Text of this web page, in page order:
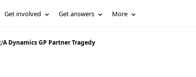
Get involved Get answers More
/A Dynamics GP Partner Tragedy